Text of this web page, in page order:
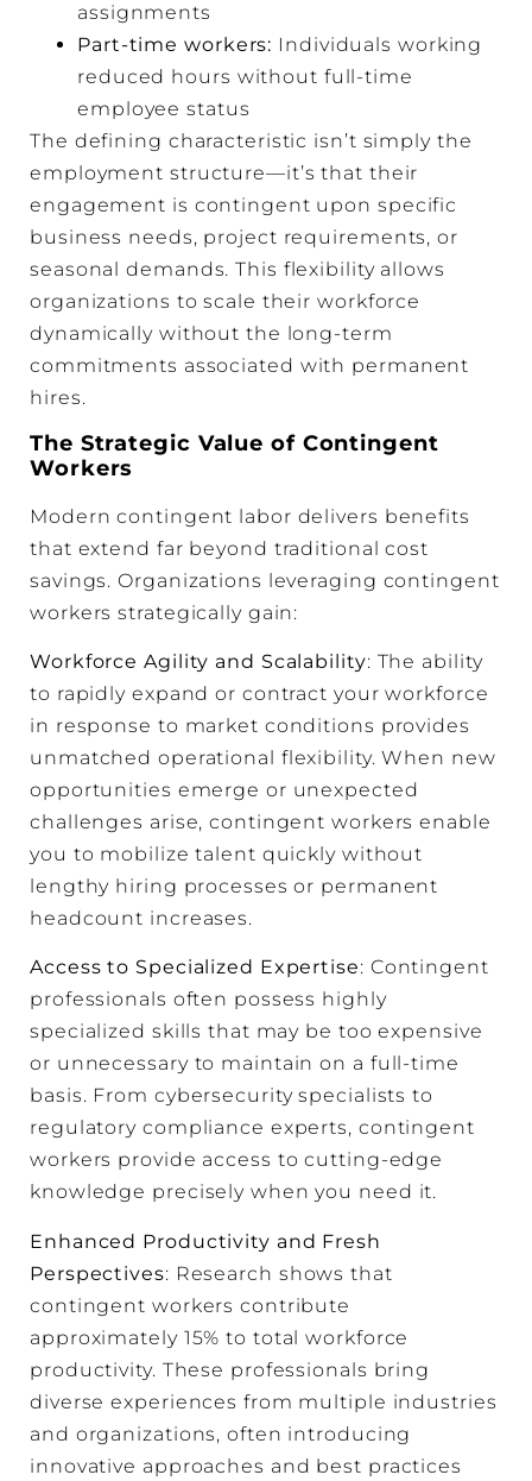
assignments
Part-time workers: Individuals working
reduced hours without full-time
employee status
The defining characteristic isn’t simply the
employment structure—it’s that their
engagement is contingent upon specific
business needs, project requirements, or
seasonal demands. This flexibility allows
organizations to scale their workforce
dynamically without the long-term
commitments associated with permanent
hires.
The Strategic Value of Contingent
Workers
Modern contingent labor delivers benefits
that extend far beyond traditional cost
savings. Organizations leveraging contingent
workers strategically gain:
Workforce Agility and Scalability: The ability
to rapidly expand or contract your workforce
in response to market conditions provides
unmatched operational flexibility. When new
opportunities emerge or unexpected
challenges arise, contingent workers enable
you to mobilize talent quickly without
lengthy hiring processes or permanent
headcount increases.
Access to Specialized Expertise: Contingent
professionals often possess highly
specialized skills that may be too expensive
or unnecessary to maintain on a full-time
basis. From cybersecurity specialists to
regulatory compliance experts, contingent
workers provide access to cutting-edge
knowledge precisely when you need it.
Enhanced Productivity and Fresh
Perspectives: Research shows that
contingent workers contribute
approximately 15% to total workforce
productivity. These professionals bring
diverse experiences from multiple industries
and organizations, often introducing
innovative approaches and best practices